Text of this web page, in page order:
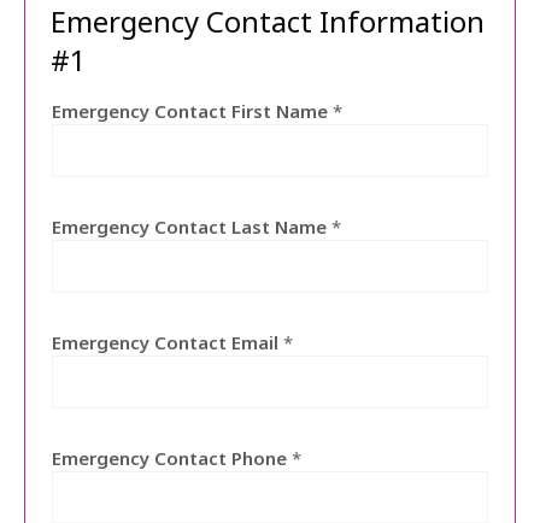
Emergency Contact Information
#1
Emergency Contact First Name *
Emergency Contact Last Name *
Emergency Contact Email *
Emergency Contact Phone *